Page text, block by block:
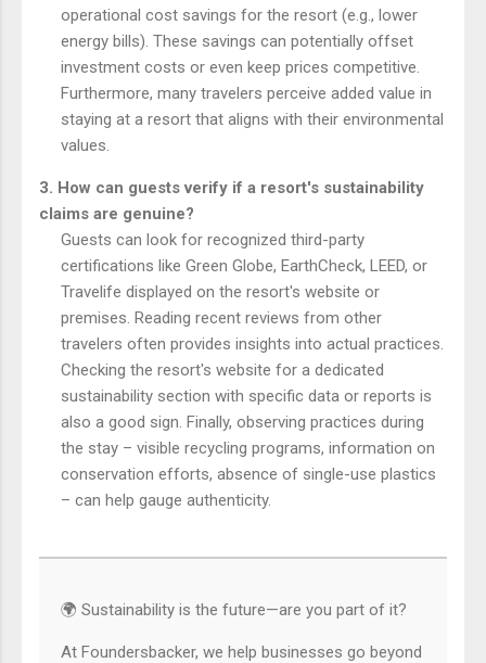
operational cost savings for the resort (e.g., lower
energy bills). These savings can potentially offset
investment costs or even keep prices competitive.
Furthermore, many travelers perceive added value in
staying at a resort that aligns with their environmental
values.
3. How can guests verify if a resort's sustainability
claims are genuine?
Guests can look for recognized third-party
certifications like Green Globe, EarthCheck, LEED, or
Travelife displayed on the resort's website or
premises. Reading recent reviews from other
travelers often provides insights into actual practices.
Checking the resort's website for a dedicated
sustainability section with specific data or reports is
also a good sign. Finally, observing practices during
the stay – visible recycling programs, information on
conservation efforts, absence of single-use plastics
– can help gauge authenticity.
🌍 Sustainability is the future—are you part of it?
At Foundersbacker, we help businesses go beyond